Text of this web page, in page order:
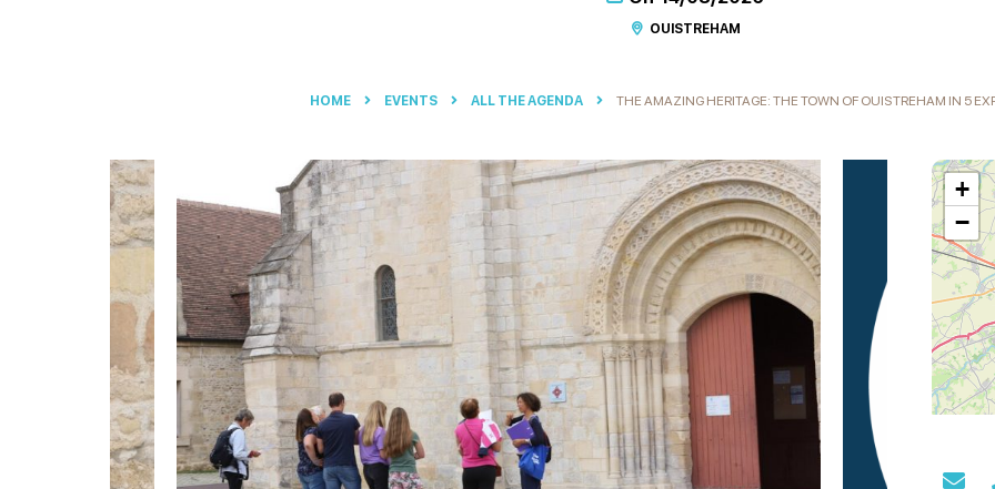
OUISTREHAM
HOME EVENTS ALL THE AGENDA THE AMAZING HERITAGE: THE TOWN OF OUISTREHAM IN 5
+
−